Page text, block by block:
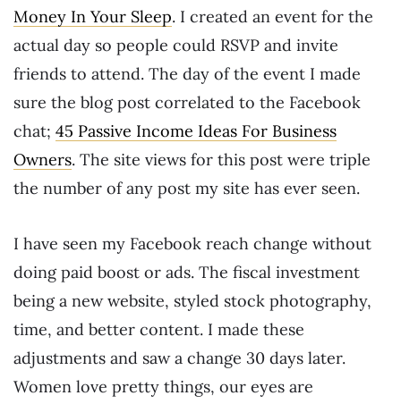
Money In Your Sleep. I created an event for the
actual day so people could RSVP and invite
friends to attend. The day of the event I made
sure the blog post correlated to the Facebook
chat; 45 Passive Income Ideas For Business
Owners. The site views for this post were triple
the number of any post my site has ever seen.
I have seen my Facebook reach change without
doing paid boost or ads. The fiscal investment
being a new website, styled stock photography,
time, and better content. I made these
adjustments and saw a change 30 days later.
Women love pretty things, our eyes are